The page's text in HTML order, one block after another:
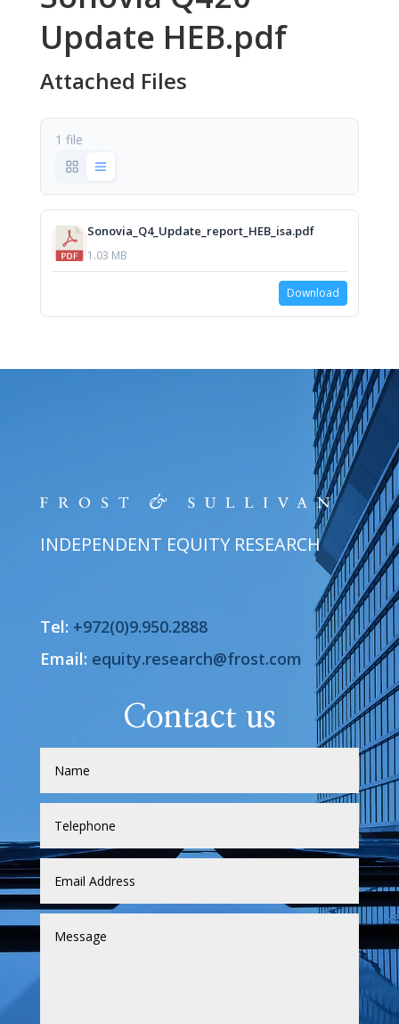
Update HEB.pdf
Attached Files
1 file
Sonovia_Q4_Update_report_HEB_isa.pdf
1.03 MB
Download
INDEPENDENT EQUITY RESEARCH
Tel: +972(0)9.950.2888
Email: equity.research@frost.com
Contact us